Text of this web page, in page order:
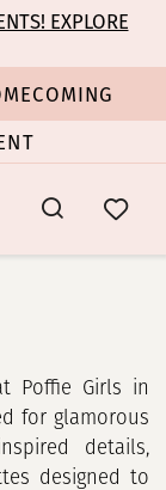
EXPLORE
Poffie Girls in
for glamorous
details,
designed to